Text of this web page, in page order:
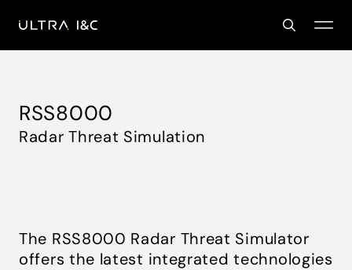
RSS8000
Radar Threat Simulation
The RSS8000 Radar Threat Simulator
offers the latest integrated technologies